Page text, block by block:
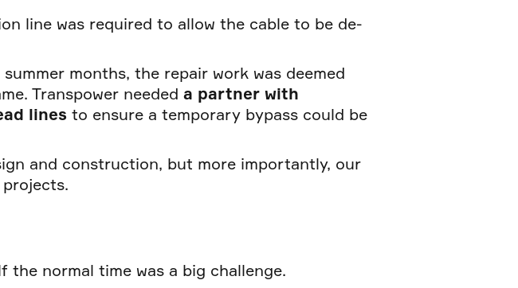
line was required to allow the cable to be de-
months, the repair work was deemed
Transpower needed a partner with
lines to ensure a temporary bypass could be
and construction, but more importantly, our
projects.
normal time was a big challenge.